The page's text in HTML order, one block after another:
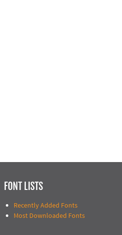
FONT LISTS
Recently Added Fonts
Most Downloaded Fonts